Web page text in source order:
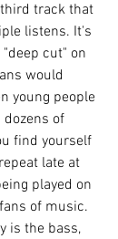
track that
listens. It's
cut" on
would
young people
of
find yourself
late at
played on
of music.
is the bass,